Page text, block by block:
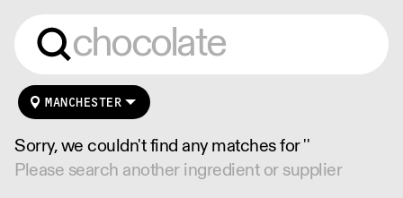
MANCHESTER
Sorry, we couldn't find any matches for ''
Please search another ingredient or supplier